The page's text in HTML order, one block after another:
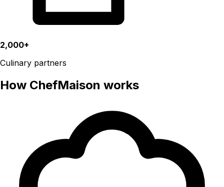
2,000+
Culinary partners
How ChefMaison works